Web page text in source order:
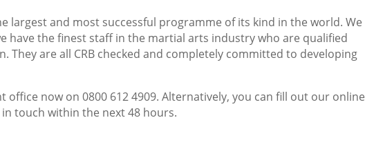
largest and most successful programme of its kind in the world. We
have the finest staff in the martial arts industry who are qualified
They are all CRB checked and completely committed to developing
now on 0800 612 4909. Alternatively, you can fill out our online
touch within the next 48 hours.